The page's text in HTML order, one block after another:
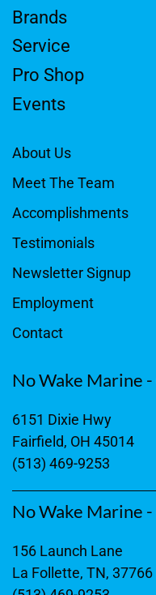
Brands
Service
Pro Shop
Events
About Us
Meet The Team
Accomplishments
Testimonials
Newsletter Signup
Employment
Contact
No Wake Marine
6151 Dixie Hwy
Fairfield, OH 45014
(513) 469-9253
No Wake Marine
156 Launch Lane
La Follette, TN, 37766